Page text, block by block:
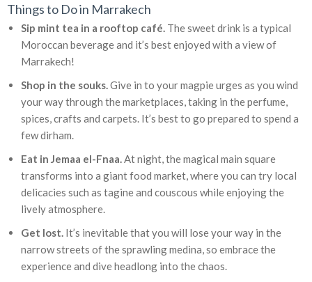
Things to Do in Marrakech
Sip mint tea in a rooftop café. The sweet drink is a typical
Moroccan beverage and it’s best enjoyed with a view of
Marrakech!
Shop in the souks.Give in to your magpie urges as you wind
your way through the marketplaces, taking in the perfume,
spices, crafts and carpets. It’s best to go prepared to spend a
few dirham.
Eat in Jemaa el-Fnaa.At night, the magical main square
transforms into a giant food market, where you can try local
delicacies such as tagine and couscous while enjoying the
lively atmosphere.
Get lost. It’s inevitable that you will lose your way in the
narrow streets of the sprawling medina, so embrace the
experience and dive headlong into the chaos.